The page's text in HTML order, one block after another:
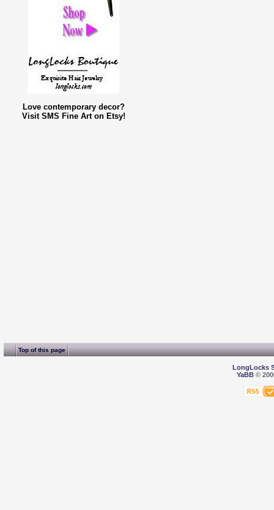
Love contemporary decor?
Visit SMS Fine Art on Etsy!
Top of this page
LongLocks
YaBB©